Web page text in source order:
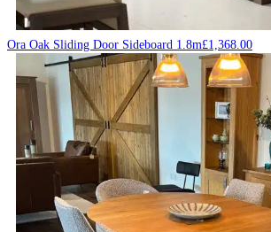
Ora Oak Sliding Door Sideboard 1.8m£1,368.00